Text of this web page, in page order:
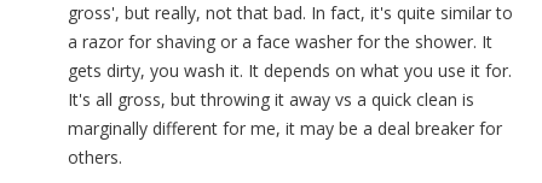
gross', but really, not that bad. In fact, it's quite similar to
a razor for shaving or a face washer for the shower. It
gets dirty, you wash it. It depends on what you use it for.
It's all gross, but throwing it away vs a quick clean is
marginally different for me, it may be a deal breaker for
others.